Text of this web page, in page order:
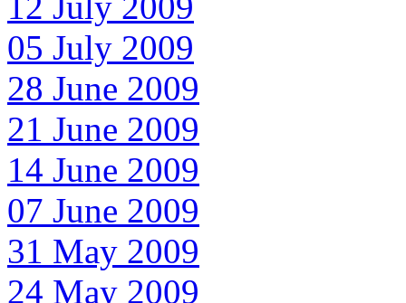
05 July 2009
28 June 2009
21 June 2009
14 June 2009
07 June 2009
31 May 2009
24 May 2009